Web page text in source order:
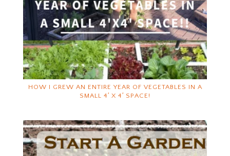
HOW I GREW AN ENTIRE YEAR OF VEGETABLES IN A
SMALL 4′ X 4′ SPACE!